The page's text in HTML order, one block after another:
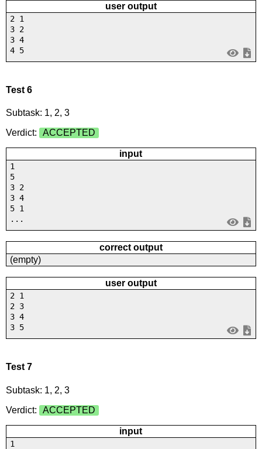
user output
2 1
3 2
3 4
4 5
Test 6
Subtask: 1, 2, 3
Verdict:
ACCEPTED
input
1
5
3 2
3 4
5 1
...
correct output
(empty)
user output
2 1
2 3
3 4
3 5
Test 7
Subtask: 1, 2, 3
Verdict:
ACCEPTED
input
1